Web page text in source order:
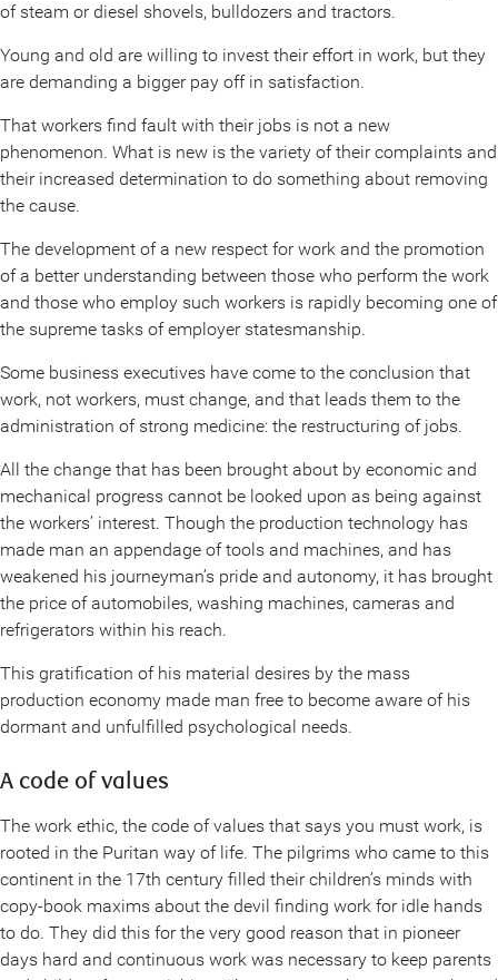
of steam or diesel shovels, bulldozers and tractors.
Young and old are willing to invest their effort in work, but they
are demanding a bigger pay off in satisfaction.
That workers find fault with their jobs is not a new
phenomenon. What is new is the variety of their complaints and
their increased determination to do something about removing
the cause.
The development of a new respect for work and the promotion
of a better understanding between those who perform the work
and those who employ such workers is rapidly becoming one of
the supreme tasks of employer statesmanship.
Some business executives have come to the conclusion that
work, not workers, must change, and that leads them to the
administration of strong medicine: the restructuring of jobs.
All the change that has been brought about by economic and
mechanical progress cannot be looked upon as being against
the workers’ interest. Though the production technology has
made man an appendage of tools and machines, and has
weakened his journeyman’s pride and autonomy, it has brought
the price of automobiles, washing machines, cameras and
refrigerators within his reach.
This gratification of his material desires by the mass
production economy made man free to become aware of his
dormant and unfulfilled psychological needs.
A code of values
The work ethic, the code of values that says you must work, is
rooted in the Puritan way of life. The pilgrims who came to this
continent in the 17th century filled their children’s minds with
copy-book maxims about the devil finding work for idle hands
to do. They did this for the very good reason that in pioneer
days hard and continuous work was necessary to keep parents